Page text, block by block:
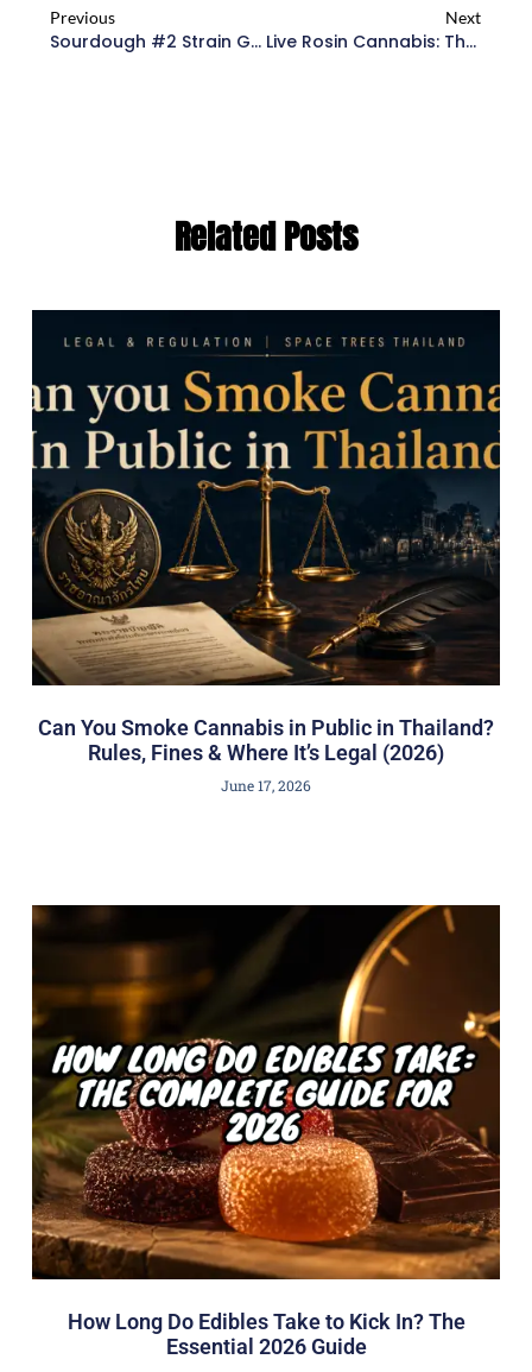
Previous
Sourdough #2 Strain Guide
Next
Live Rosin Cannabis: The Ultimate Guide To Solventless Extracts 2026
Related Posts
Can You Smoke Cannabis in Public in Thailand?
Rules, Fines & Where It’s Legal (2026)
June 17, 2026
How Long Do Edibles Take to Kick In? The
Essential 2026 Guide